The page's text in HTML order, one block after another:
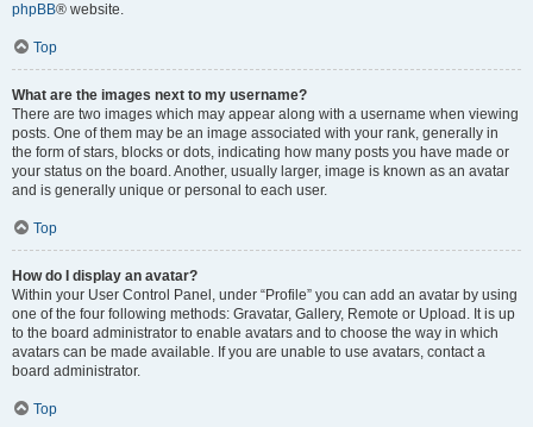
phpBB® website.
Top
What are the images next to my username?
There are two images which may appear along with a username when viewing
posts. One of them may be an image associated with your rank, generally in
the form of stars, blocks or dots, indicating how many posts you have made or
your status on the board. Another, usually larger, image is known as an avatar
and is generally unique or personal to each user.
Top
How do I display an avatar?
Within your User Control Panel, under “Profile” you can add an avatar by using
one of the four following methods: Gravatar, Gallery, Remote or Upload. It is up
to the board administrator to enable avatars and to choose the way in which
avatars can be made available. If you are unable to use avatars, contact a
board administrator.
Top